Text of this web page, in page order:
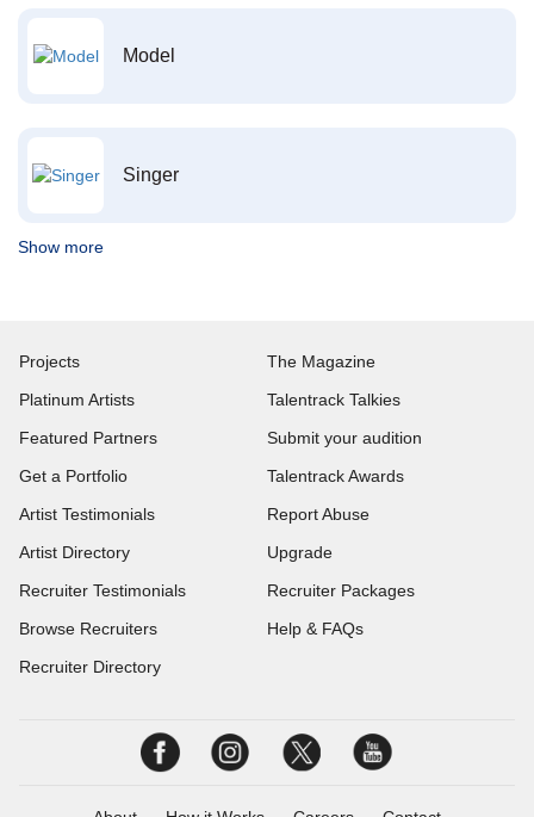
Model
Singer
Show more
Projects
Platinum Artists
Featured Partners
Get a Portfolio
Artist Testimonials
Artist Directory
Recruiter Testimonials
Browse Recruiters
Recruiter Directory
The Magazine
Talentrack Talkies
Submit your audition
Talentrack Awards
Report Abuse
Upgrade
Recruiter Packages
Help & FAQs